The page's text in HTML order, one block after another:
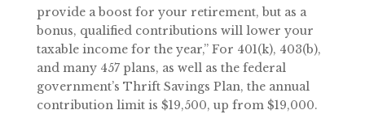
provide a boost for your retirement, but as a
bonus, qualified contributions will lower your
taxable income for the year,” For 401(k), 403(b),
and many 457 plans, as well as the federal
government’s Thrift Savings Plan, the annual
contribution limit is $19,500, up from $19,000.